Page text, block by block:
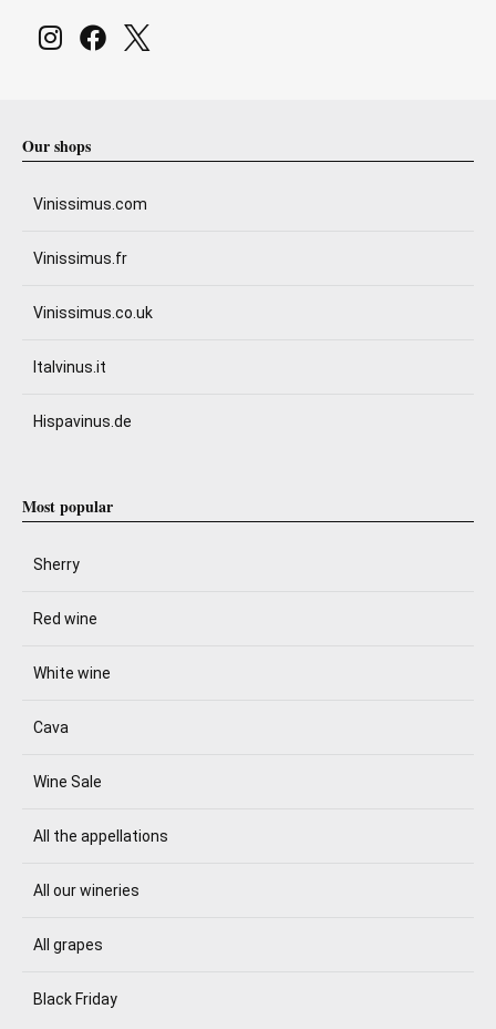
Our shops
Vinissimus.com
Vinissimus.fr
Vinissimus.co.uk
Italvinus.it
Hispavinus.de
Most popular
Sherry
Red wine
White wine
Cava
Wine Sale
All the appellations
All our wineries
All grapes
Black Friday